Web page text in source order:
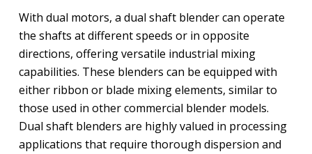
With dual motors, a dual shaft blender can operate
the shafts at different speeds or in opposite
directions, offering versatile industrial mixing
capabilities. These blenders can be equipped with
either ribbon or blade mixing elements, similar to
those used in other commercial blender models.
Dual shaft blenders are highly valued in processing
applications that require thorough dispersion and